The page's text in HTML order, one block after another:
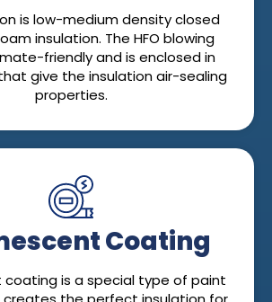
is low-medium density closed
insulation. The HFO blowing
friendly and is enclosed in
give the insulation air-sealing
properties.
Coating
is a special type of paint